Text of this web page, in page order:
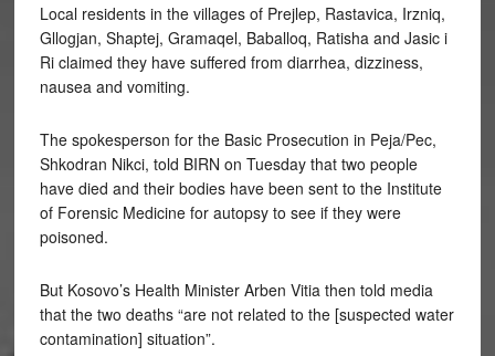
Local residents in the villages of Prejlep, Rastavica, Irzniq,
Gllogjan, Shaptej, Gramaqel, Baballoq, Ratisha and Jasic i
Ri claimed they have suffered from diarrhea, dizziness,
nausea and vomiting.
The spokesperson for the Basic Prosecution in Peja/Pec,
Shkodran Nikci, told BIRN on Tuesday that two people
have died and their bodies have been sent to the Institute
of Forensic Medicine for autopsy to see if they were
poisoned.
But Kosovo’s Health Minister Arben Vitia then told media
that the two deaths “are not related to the [suspected water
contamination] situation”.